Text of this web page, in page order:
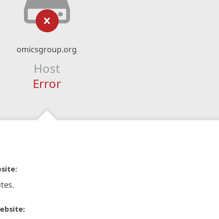
omicsgroup.org
Host
Error